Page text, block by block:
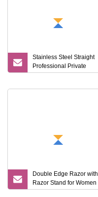
Stainless Steel Straight
Professional Private
Label Metal Edge Men
Double Edge Razor with
Razor Stand for Women
and Men